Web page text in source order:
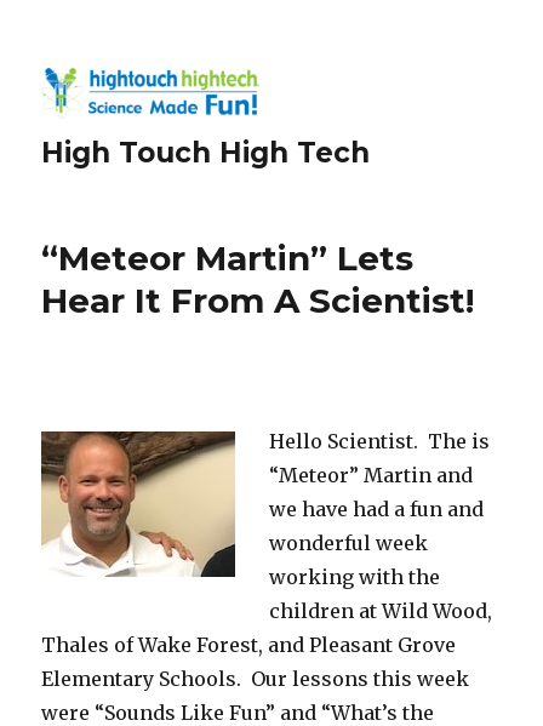
High Touch High Tech
“Meteor Martin” Lets
Hear It From A Scientist!
Hello Scientist. The is
“Meteor” Martin and
we have had a fun and
wonderful week
working with the
children at Wild Wood,
Thales of Wake Forest, and Pleasant Grove
Elementary Schools. Our lessons this week
were “Sounds Like Fun” and “What’s the